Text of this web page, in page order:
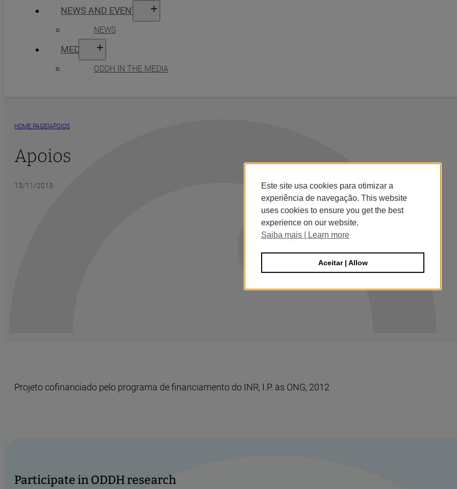
NEWS AND EVENTS
NEWS
MEDIA
ODDH IN THE MEDIA
HOME PAGE|APOIOS
Apoios
13/11/2013
Projeto cofinanciado pelo programa de financiamento do INR, I.P. às ONG, 2012
Participate in ODDH research
Este site usa cookies para otimizar a
experiência de navegação. This website
uses cookies to ensure you get the best
experience on our website.
Saiba mais | Learn more
Aceitar | Allow